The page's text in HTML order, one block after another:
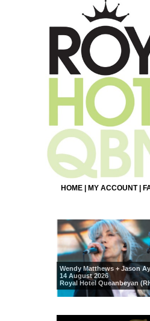
HOME| MY ACCOUNT|
Wendy Matthews + Jason
14 August 2026
Royal Hotel Queanbeyan